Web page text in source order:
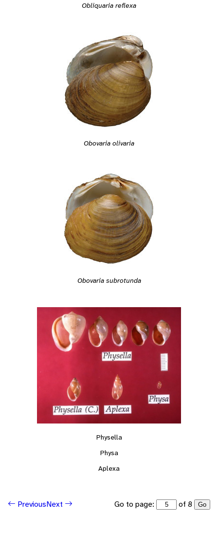
Obliquaria reflexa
Obovaria olivaria
Obovaria subrotunda
Physella
Physa
Aplexa
PreviousNext Go to page: of 8 Go